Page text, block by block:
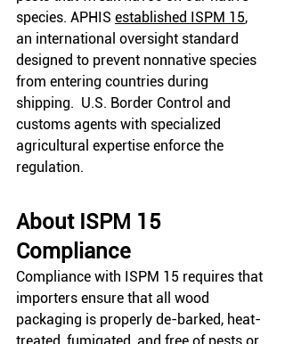
species. APHIS established ISPM 15,
an international oversight standard
designed to prevent nonnative species
from entering countries during
shipping.  U.S. Border Control and
customs agents with specialized
agricultural expertise enforce the
regulation.
About ISPM 15
Compliance
Compliance with ISPM 15 requires that
importers ensure that all wood
packaging is properly de-barked, heat-